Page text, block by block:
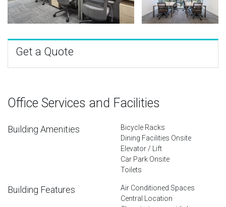
Get a Quote
Office Services and Facilities
Building Amenities
Bicycle Racks
Dining Facilities Onsite
Elevator / Lift
Car Park Onsite
Toilets
Building Features
Air Conditioned Spaces
Central Location